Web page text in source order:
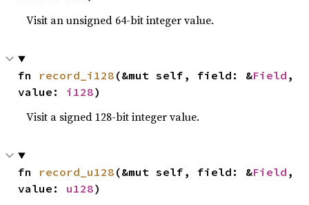
Visit an unsigned 64-bit integer value.
fn record_i128 (&mut self, field: &Field ,
value: i128)
Visit a signed 128-bit integer value.
fn record_u128 (&mut self, field: &Field ,
value: u128)